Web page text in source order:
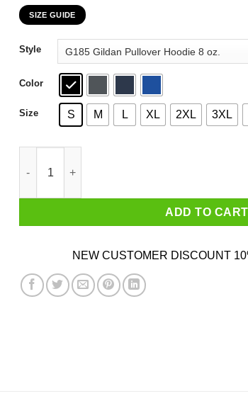
through
$44.99
SIZE GUIDE
Style
Color
Size S M L XL 2XL 3XL
ADD TO CART
NEW CUSTOMER DISCOUNT